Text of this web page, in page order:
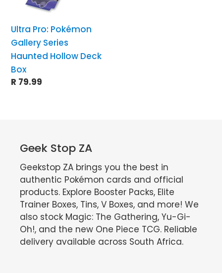
Hollow
Box
Ultra Pro: Pokémon
Gallery Series
Haunted Hollow Deck
Box
Regular
R 79.99
Geek Stop ZA
Geekstop ZA brings you the best in
authentic Pokémon cards and official
products. Explore Booster Packs, Elite
Trainer Boxes, Tins, V Boxes, and more! We
also stock Magic: The Gathering, Yu-Gi-
Oh!, and the new One Piece TCG. Reliable
delivery available across South Africa.